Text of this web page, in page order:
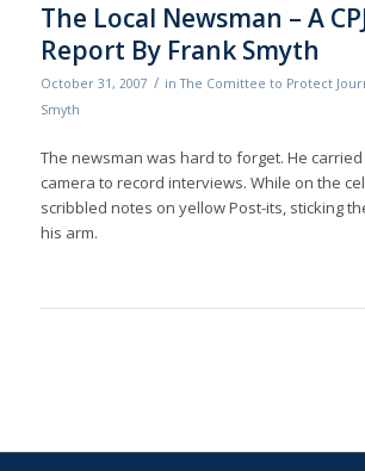
The Local Newsman – A
Report By Frank Smyth
October 31, 2007 / inThe Comittee to Protect
Smyth
The newsman was hard to forget. He
camera to record interviews. While on the
scribbled notes on yellow Post-its, sticking
his arm.